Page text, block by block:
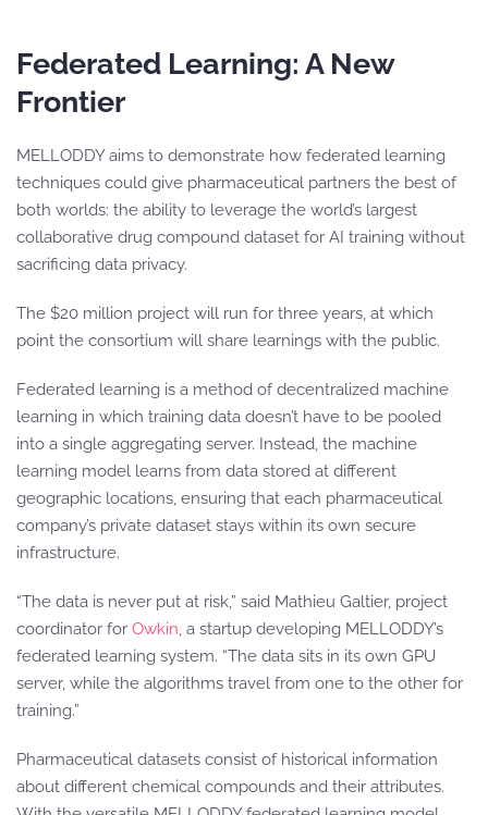
Federated Learning: A New
Frontier
MELLODDY aims to demonstrate how federated learning
techniques could give pharmaceutical partners the best of
both worlds: the ability to leverage the world’s largest
collaborative drug compound dataset for AI training without
sacrificing data privacy.
The $20 million project will run for three years, at which
point the consortium will share learnings with the public.
Federated learning is a method of decentralized machine
learning in which training data doesn’t have to be pooled
into a single aggregating server. Instead, the machine
learning model learns from data stored at different
geographic locations, ensuring that each pharmaceutical
company’s private dataset stays within its own secure
infrastructure.
“The data is never put at risk,” said Mathieu Galtier, project
coordinator for Owkin, a startup developing MELLODDY’s
federated learning system. “The data sits in its own GPU
server, while the algorithms travel from one to the other for
training.”
Pharmaceutical datasets consist of historical information
about different chemical compounds and their attributes.